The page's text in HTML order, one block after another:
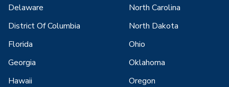
Delaware
District Of Columbia
Florida
Georgia
Hawaii
North Carolina
North Dakota
Ohio
Oklahoma
Oregon